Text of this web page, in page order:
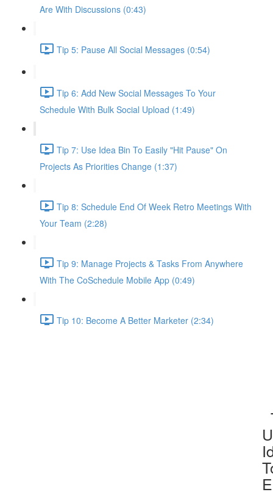
Are With Discussions (0:43)
Tip 5: Pause All Social Messages (0:54)
Tip 6: Add New Social Messages To Your
Schedule With Bulk Social Upload (1:49)
Tip 7: Use Idea Bin To Easily "Hit Pause" On
Projects As Priorities Change (1:37)
Tip 8: Schedule End Of Week Retro Meetings With
Your Team (2:28)
Tip 9: Manage Projects & Tasks From Anywhere
With The CoSchedule Mobile App (0:49)
Tip 10: Become A Better Marketer (2:34)